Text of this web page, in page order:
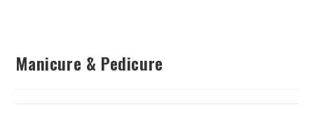
Manicure & Pedicure